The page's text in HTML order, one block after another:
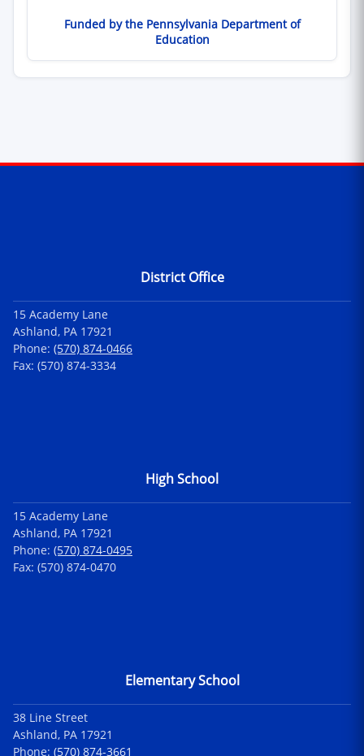
Funded by the Pennsylvania Department of
Education
District Office
15 Academy Lane
Ashland, PA 17921
Phone: (570) 874-0466
Fax: (570) 874-3334
High School
15 Academy Lane
Ashland, PA 17921
Phone: (570) 874-0495
Fax: (570) 874-0470
Elementary School
38 Line Street
Ashland, PA 17921
Phone: (570) 874-3661